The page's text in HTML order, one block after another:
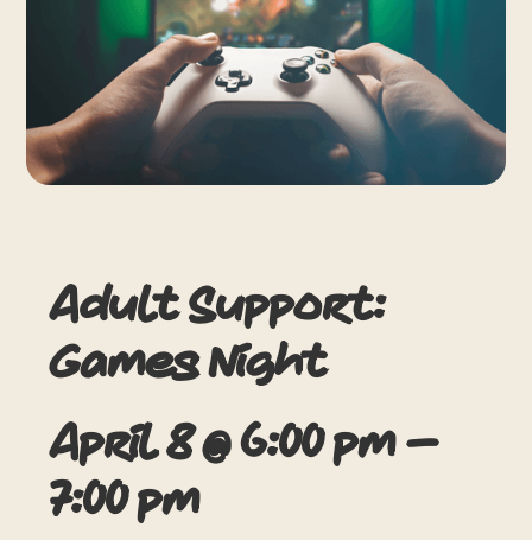
Adult Support:
Games Night
April 8@6:00 pm–
7:00 pm